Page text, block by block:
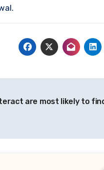
are most likely to